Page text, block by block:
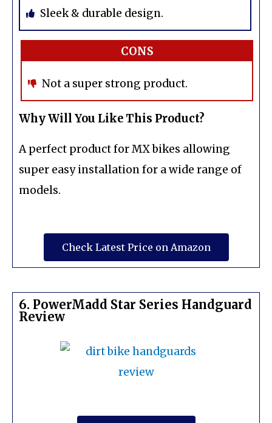
Sleek & durable design.
CONS
Not a super strong product.
Why Will You Like This Product?
A perfect product for MX bikes allowing
super easy installation for a wide range of
models.
Check Latest Price on Amazon
6. PowerMadd Star Series Handguard
Review